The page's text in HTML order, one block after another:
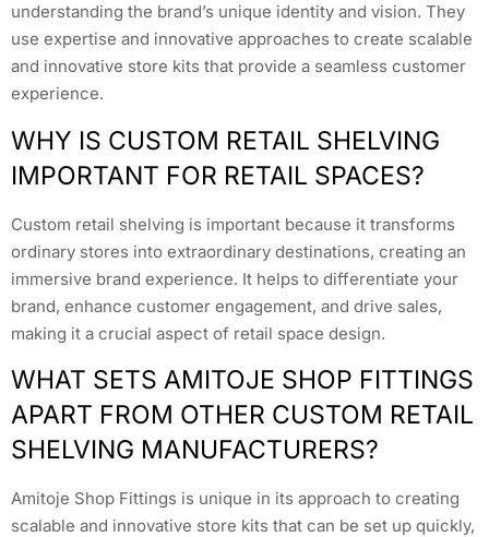
understanding the brand’s unique identity and vision. They
use expertise and innovative approaches to create scalable
and innovative store kits that provide a seamless customer
experience.
WHY IS CUSTOM RETAIL SHELVING
IMPORTANT FOR RETAIL SPACES?
Custom retail shelving is important because it transforms
ordinary stores into extraordinary destinations, creating an
immersive brand experience. It helps to differentiate your
brand, enhance customer engagement, and drive sales,
making it a crucial aspect of retail space design.
WHAT SETS AMITOJE SHOP FITTINGS
APART FROM OTHER CUSTOM RETAIL
SHELVING MANUFACTURERS?
Amitoje Shop Fittings is unique in its approach to creating
scalable and innovative store kits that can be set up quickly,